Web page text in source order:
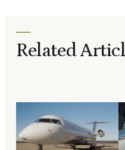
Related